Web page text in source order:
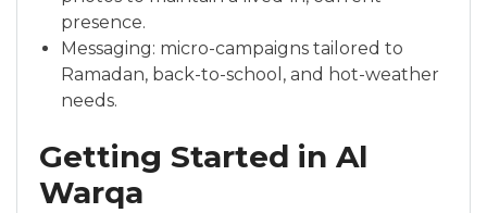
presence.
Messaging: micro-campaigns tailored to
Ramadan, back-to-school, and hot-weather
needs.
Getting Started in Al
Warqa